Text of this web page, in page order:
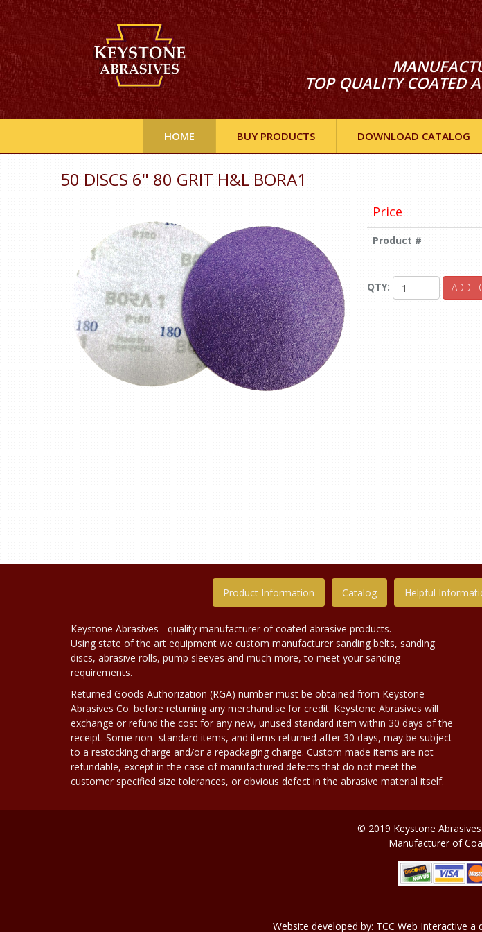
TOP QUALITY COATED
HOME BUY PRODUCTS DOWNLOAD CATALOG
50 DISCS 6" 80 GRIT H&L BORA1
Price
Product #
QTY: ADD
Product Information Catalog Helpful
Keystone Abrasives - quality manufacturer of coated abrasive products.
Using state of the art equipment we custom manufacturer sanding belts, sanding
discs, abrasive rolls, pump sleeves and much more, to meet your sanding
requirements.
Returned Goods Authorization (RGA) number must be obtained from Keystone
Abrasives Co. before returning any merchandise for credit. Keystone Abrasives will
exchange or refund the cost for any new, unused standard item within 30 days of the
receipt. Some non- standard items, and items returned after 30 days, may be subject
to a restocking charge and/or a repackaging charge. Custom made items are not
refundable, except in the case of manufactured defects that do not meet the
customer specified size tolerances, or obvious defect in the abrasive material itself.
© 2019 Keystone
Manufacturer of
Website developed by: TCC Web Interactive a